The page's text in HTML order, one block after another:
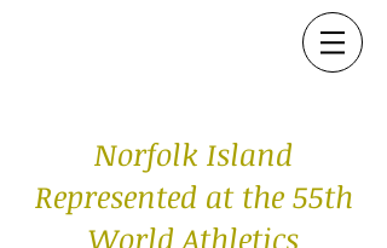
Norfolk Island
Represented at the 55th
World Athletics